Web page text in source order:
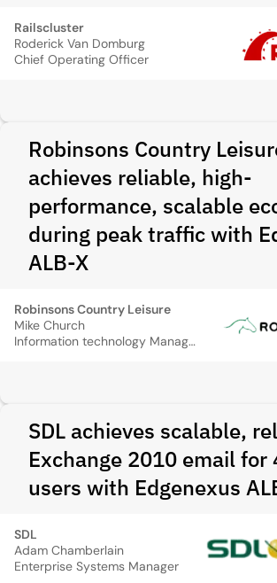
Railscluster
Roderick Van Domburg
Chief Operating Officer
Robinsons Country
achieves reliable, high-
performance, scalable
during peak traffic with
ALB-X
Robinsons Country Leisure
Mike Church
Information technology Manager
SDL achieves scalable,
Exchange 2010 email for
users with Edgenexus
SDL
Adam Chamberlain
Enterprise Systems Manager